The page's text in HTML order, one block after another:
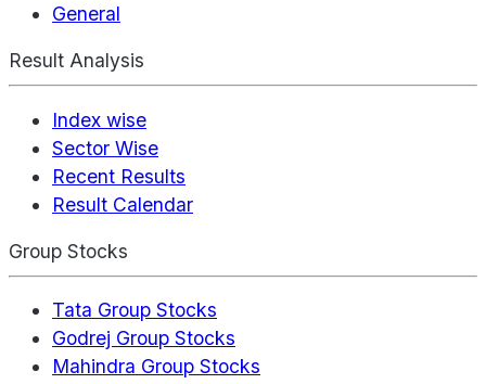
General
Result Analysis
Index wise
Sector Wise
Recent Results
Result Calendar
Group Stocks
Tata Group Stocks
Godrej Group Stocks
Mahindra Group Stocks